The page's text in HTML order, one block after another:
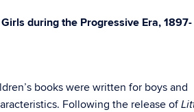
during the Progressive Era, 1897-
books were written for boys and
Following the release of